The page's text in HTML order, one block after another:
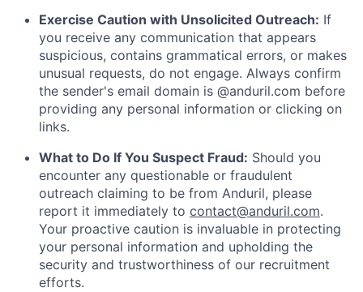
Exercise Caution with Unsolicited Outreach: If
you receive any communication that appears
suspicious, contains grammatical errors, or makes
unusual requests, do not engage. Always confirm
the sender's email domain is @anduril.com before
providing any personal information or clicking on
links.
What to Do If You Suspect Fraud: Should you
encounter any questionable or fraudulent
outreach claiming to be from Anduril, please
report it immediately to contact@anduril.com.
Your proactive caution is invaluable in protecting
your personal information and upholding the
security and trustworthiness of our recruitment
efforts.